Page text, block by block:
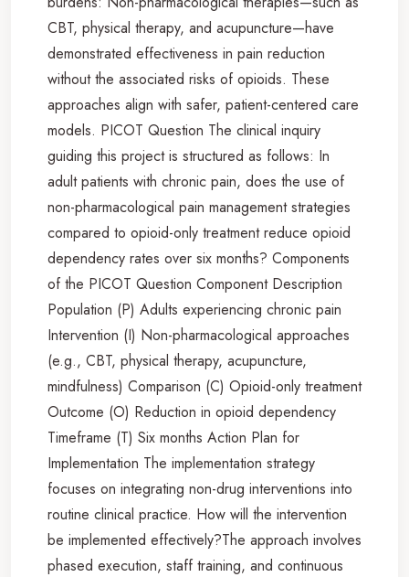
CBT, physical therapy, and acupuncture—have
demonstrated effectiveness in pain reduction
without the associated risks of opioids. These
approaches align with safer, patient-centered care
models. PICOT Question The clinical inquiry
guiding this project is structured as follows: In
adult patients with chronic pain, does the use of
non-pharmacological pain management strategies
compared to opioid-only treatment reduce opioid
dependency rates over six months? Components
of the PICOT Question Component Description
Population (P) Adults experiencing chronic pain
Intervention (I) Non-pharmacological approaches
(e.g., CBT, physical therapy, acupuncture,
mindfulness) Comparison (C) Opioid-only treatment
Outcome (O) Reduction in opioid dependency
Timeframe (T) Six months Action Plan for
Implementation The implementation strategy
focuses on integrating non-drug interventions into
routine clinical practice. How will the intervention
be implemented effectively?The approach involves
phased execution, staff training, and continuous